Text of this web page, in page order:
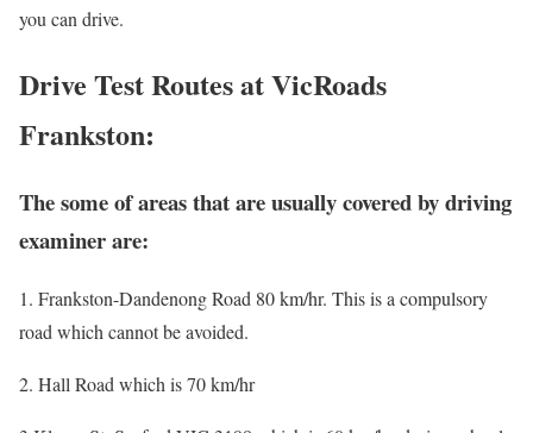
you can drive.
Drive Test Routes at VicRoads
Frankston:
The some of areas that are usually covered by driving
examiner are:
1. Frankston-Dandenong Road 80 km/hr. This is a compulsory
road which cannot be avoided.
2. Hall Road which is 70 km/hr